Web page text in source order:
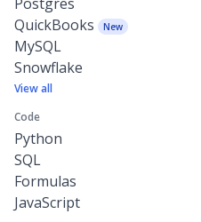
QuickBooks
New
MySQL
Snowflake
View all
Code
Python
SQL
Formulas
JavaScript